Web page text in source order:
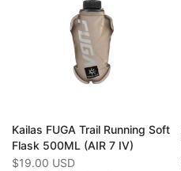
Kailas FUGA Trail Running Soft
Flask 500ML (AIR 7 IV)
$19.00 USD